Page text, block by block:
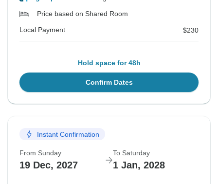
Price based on Shared Room
Local Payment $230
Hold space for 48h
Confirm Dates
Instant Confirmation
From Sunday
19 Dec, 2027
To Saturday
1 Jan, 2028